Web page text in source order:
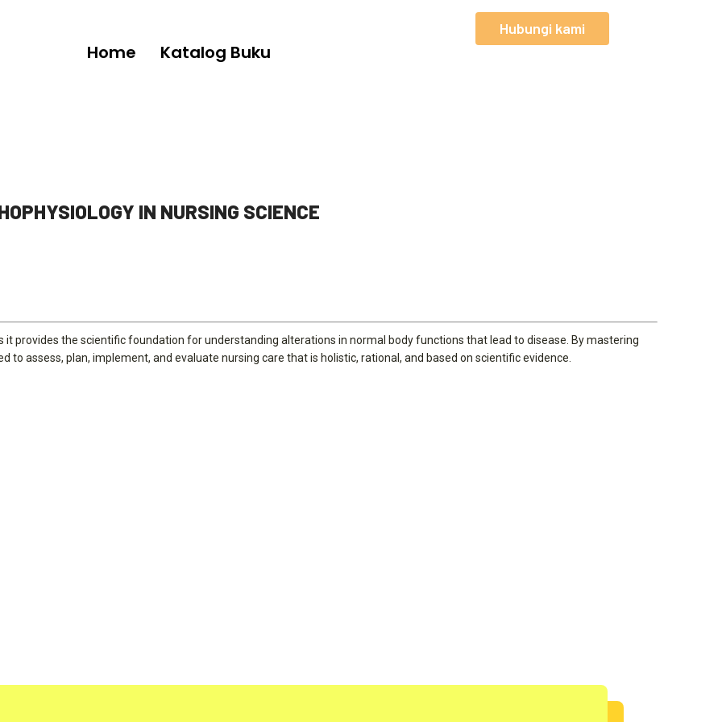
Home Katalog Buku
Hubungi kami
IN NURSING SCIENCE
it provides the scientific foundation for understanding alterations in normal body functions that lead to disease. By mastering
assess, plan, implement, and evaluate nursing care that is holistic, rational, and based on scientific evidence.